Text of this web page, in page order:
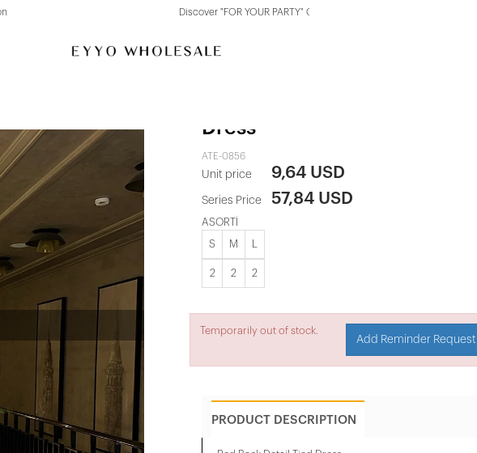
Discover "FOR YOUR PARTY" Collection
Dress
ATE-0856
Unit price 9,64 USD
Series Price 57,84 USD
ASORTİ
S M
2 2 2
Temporarily out of stock.
Add Reminder Request
PRODUCT DESCRIPTION